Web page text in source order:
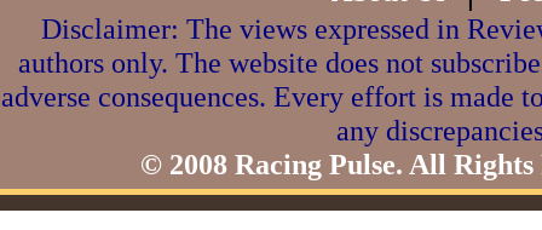
Disclaimer: The views expressed in
authors only. The website does not
adverse consequences. Every effort is made
any
© 2008 Racing Pulse. All